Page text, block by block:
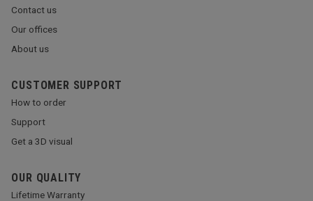
Contact us
Our offices
About us
CUSTOMER SUPPORT
How to order
Support
Get a 3D visual
OUR QUALITY
Lifetime Warranty